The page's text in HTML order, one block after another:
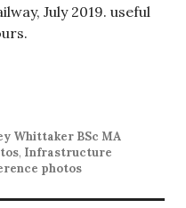
July 2019. useful
Whittaker BSc MA
, Infrastructure
photos